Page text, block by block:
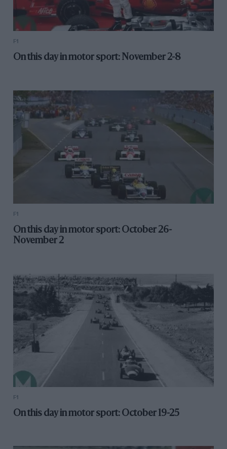
F1
On this day in motor sport: November 2-8
F1
On this day in motor sport: October 26-
November 2
F1
On this day in motor sport: October 19-25